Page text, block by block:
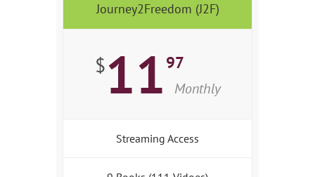
Journey2Freedom (J2F)
$11 97
Monthly
Streaming Access